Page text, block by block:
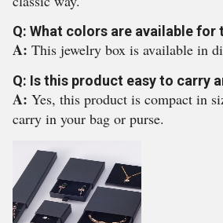
Q: What colors are available for
A: This jewelry box is available in
Q: Is this product easy to carry
A: Yes, this product is compact in
carry in your bag or purse.